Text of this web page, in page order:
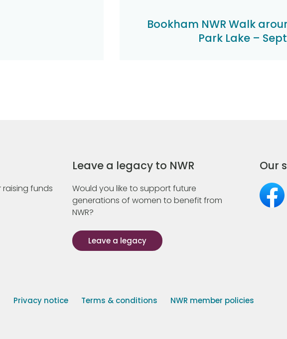
Bookham NWR Walk
Park Lake –
raising funds
Leave a legacy to NWR
Would you like to support future
generations of women to benefit from
NWR?
Leave a legacy
Our
Privacy notice Terms & conditions NWR member policies